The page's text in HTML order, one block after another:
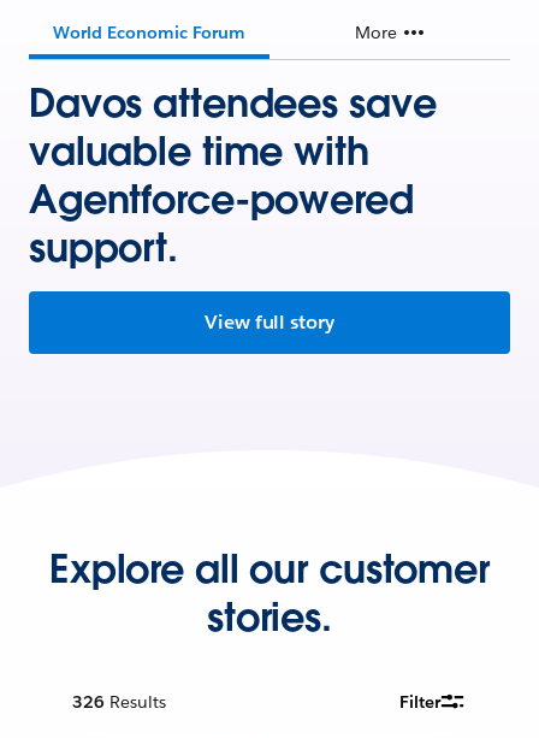
World Economic Forum More
Davos attendees save
valuable time with
Agentforce-powered
support.
View full story
Explore all our customer
stories.
326 Results Filter